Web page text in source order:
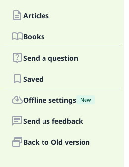
Articles
Books
Send a question
Saved
Offline settings New
Send us feedback
Back to Old version